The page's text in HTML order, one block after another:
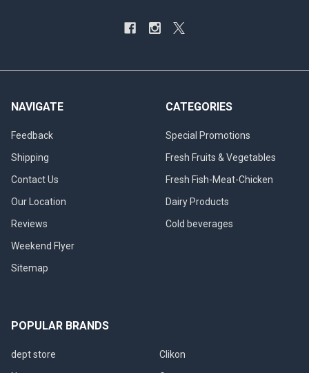
NAVIGATE
Feedback
Shipping
Contact Us
Our Location
Reviews
Weekend Flyer
Sitemap
CATEGORIES
Special Promotions
Fresh Fruits & Vegetables
Fresh Fish-Meat-Chicken
Dairy Products
Cold beverages
POPULAR BRANDS
dept store
Clikon